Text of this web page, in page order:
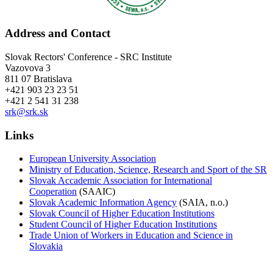
Address and Contact
Slovak Rectors' Conference - SRC Institute
Vazovova 3
811 07 Bratislava
+421 903 23 23 51
+421 2 541 31 238
srk@srk.sk
Links
European University Association
Ministry of Education, Science, Research and Sport of the SR
Slovak Accademic Association for International
Cooperation (SAAIC)
Slovak Academic Information Agency (SAIA, n.o.)
Slovak Council of Higher Education Institutions
Student Council of Higher Education Institutions
Trade Union of Workers in Education and Science in
Slovakia